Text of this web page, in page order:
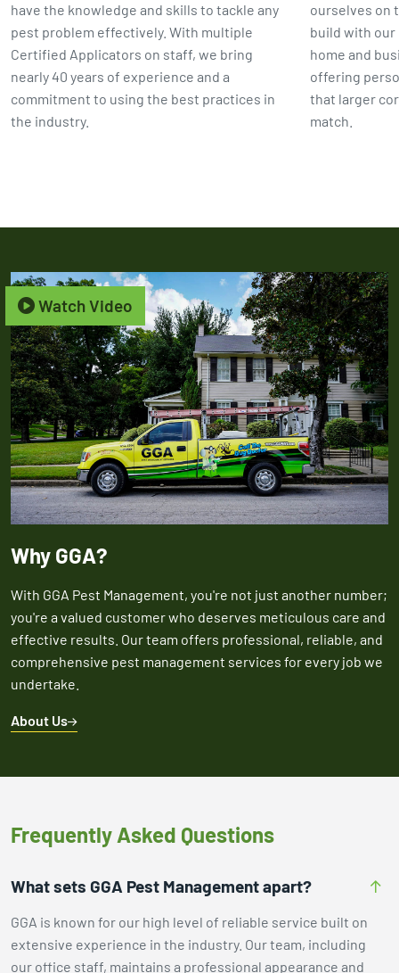
have the knowledge and skills to tackle any
pest problem effectively. With multiple
Certified Applicators on staff, we bring
nearly 40 years of experience and a
commitment to using the best practices in
the industry.
ourselves on
build with our
home and
offering
that larger
match.
Watch Video
Why GGA?
With GGA Pest Management, you're not just another number;
you're a valued customer who deserves meticulous care and
effective results. Our team offers professional, reliable, and
comprehensive pest management services for every job we
undertake.
About Us
Frequently Asked Questions
What sets GGA Pest Management apart?
GGA is known for our high level of reliable service built on
extensive experience in the industry. Our team, including
our office staff, maintains a professional appearance and